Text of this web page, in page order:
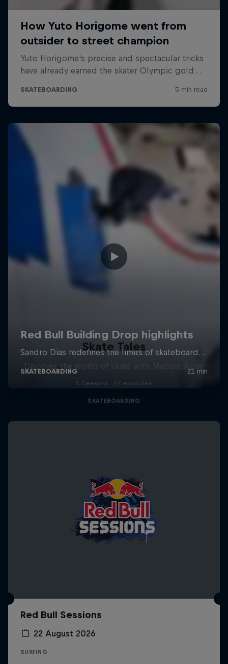
Skate Tales
Discover the world of skate with Madars Apse
5 Seasons · 27 episodes
SKATEBOARDING
Red Bull Sessions
22 August 2026
SURFING